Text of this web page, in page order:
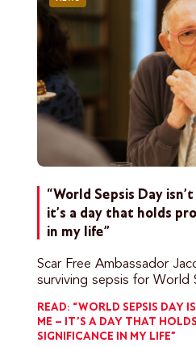
“World Sepsis Day
it’s a day that holds
in my life”
Scar Free Ambassador
surviving sepsis for World
READ: “WORLD SEPSIS DAY
ME – IT’S A DAY THAT
SIGNIFICANCE IN MY LIFE”